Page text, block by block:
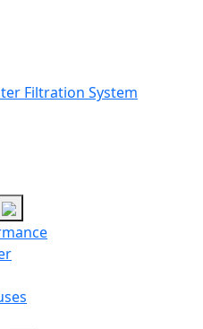
Filtration System